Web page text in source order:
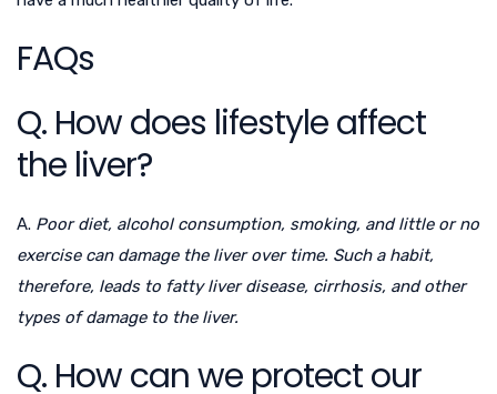
FAQs
Q. How does lifestyle affect
the liver?
A. Poor diet, alcohol consumption, smoking, and little or no
exercise can damage the liver over time. Such a habit,
therefore, leads to fatty liver disease, cirrhosis, and other
types of damage to the liver.
Q. How can we protect our